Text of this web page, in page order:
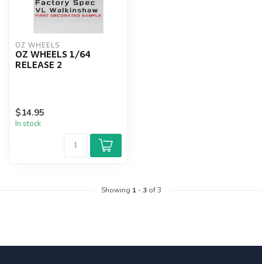
OZ WHEELS
OZ WHEELS 1/64
RELEASE 2
$14.95
In stock
Showing 1-3of 3